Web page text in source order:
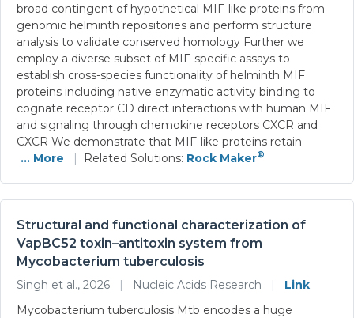
broad contingent of hypothetical MIF-like proteins from
genomic helminth repositories and perform structure
analysis to validate conserved homology Further we
employ a diverse subset of MIF-specific assays to
establish cross-species functionality of helminth MIF
proteins including native enzymatic activity binding to
cognate receptor CD direct interactions with human MIF
and signaling through chemokine receptors CXCR and
CXCR We demonstrate that MIF-like proteins retain
... More
| Related Solutions: Rock Maker®
Structural and functional characterization of
VapBC52 toxin–antitoxin system from
Mycobacterium tuberculosis
Singh et al., 2026 | Nucleic Acids Research |
Link
Mycobacterium tuberculosis Mtb encodes a huge